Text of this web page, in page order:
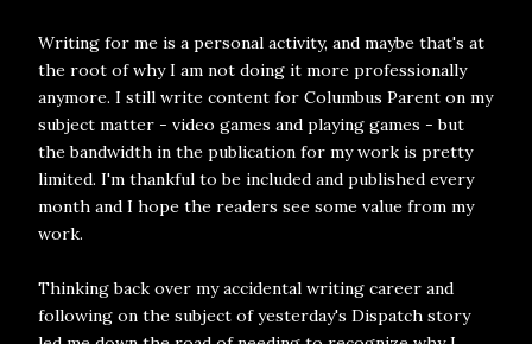
Writing for me is a personal activity, and maybe that's at
the root of why I am not doing it more professionally
anymore. I still write content for Columbus Parent on my
subject matter - video games and playing games - but
the bandwidth in the publication for my work is pretty
limited. I'm thankful to be included and published every
month and I hope the readers see some value from my
work.
Thinking back over my accidental writing career and
following on the subject of yesterday's Dispatch story